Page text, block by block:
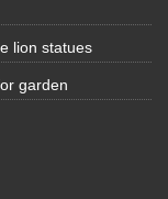
lion statues
garden